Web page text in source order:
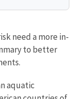
need a more in-
to better
aquatic